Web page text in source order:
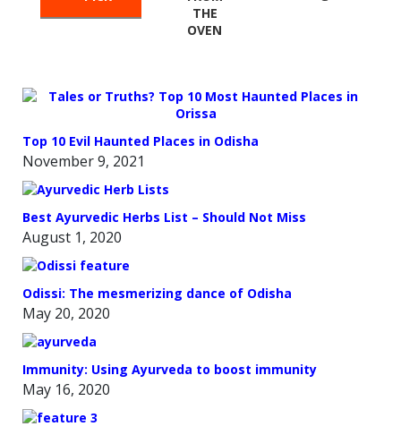
THE
OVEN
Top 10 Evil Haunted Places in Odisha
November 9, 2021
Best Ayurvedic Herbs List – Should Not Miss
August 1, 2020
Odissi: The mesmerizing dance of Odisha
May 20, 2020
Immunity: Using Ayurveda to boost immunity
May 16, 2020